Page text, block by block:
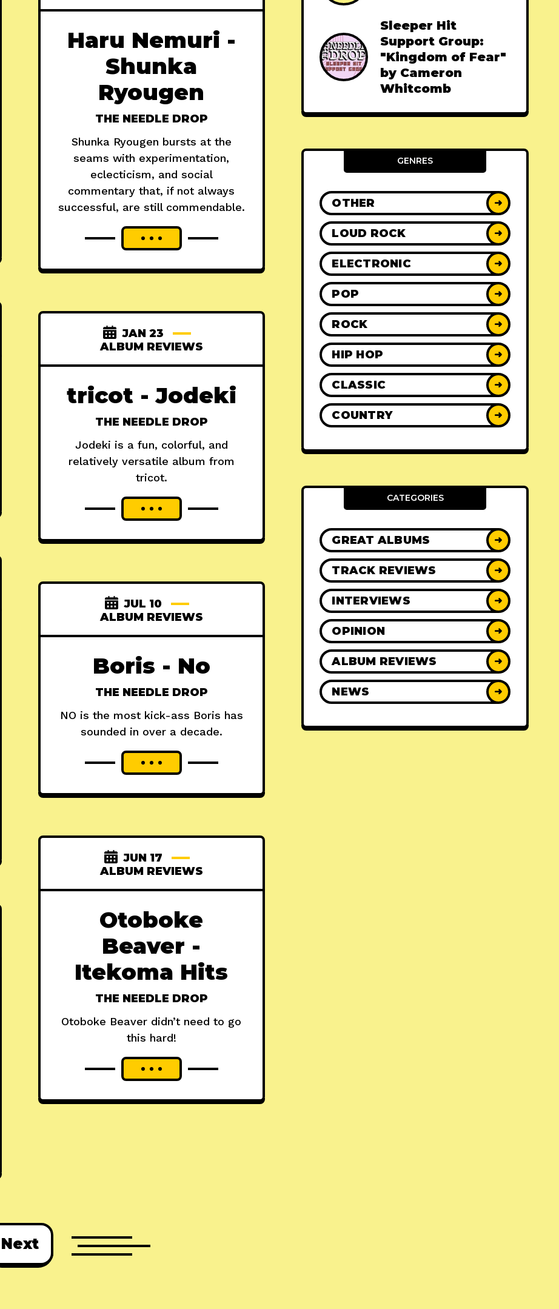
Haru Nemuri -
Shunka
Ryougen
THE NEEDLE DROP
Shunka Ryougen bursts at the
seams with experimentation,
eclecticism, and social
commentary that, if not always
successful, are still commendable.
JAN 23
ALBUM REVIEWS
tricot - Jodeki
THE NEEDLE DROP
Jodeki is a fun, colorful, and
relatively versatile album from
tricot.
JUL 10
ALBUM REVIEWS
Boris - No
THE NEEDLE DROP
NO is the most kick-ass Boris has
sounded in over a decade.
JUN 17
ALBUM REVIEWS
Otoboke
Beaver -
Itekoma Hits
THE NEEDLE DROP
Otoboke Beaver didn’t need to go
this hard!
Next
Sleeper Hit
Support Group:
"Kingdom of Fear"
by Cameron
Whitcomb
GENRES
OTHER ➜
LOUD ROCK ➜
ELECTRONIC ➜
POP ➜
ROCK ➜
HIP HOP ➜
CLASSIC ➜
COUNTRY ➜
CATEGORIES
GREAT ALBUMS ➜
TRACK REVIEWS ➜
INTERVIEWS ➜
OPINION ➜
ALBUM REVIEWS ➜
NEWS ➜